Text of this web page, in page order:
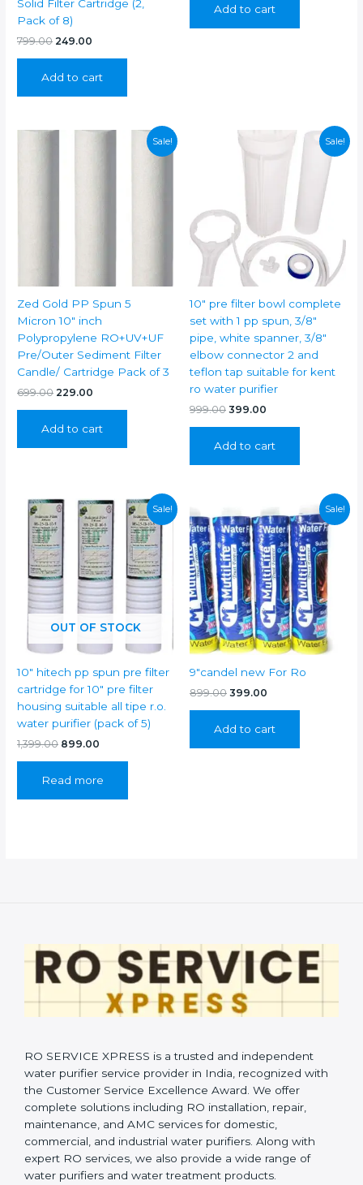
Solid Filter Cartridge (2,
Pack of 8)
799.00 Original
₹799.00.
249.00
₹249.00.
Add to cart
₹399.00.₹249.00.
Add to cart
Sale!
Zed Gold PP Spun 5
Micron 10″ inch
Polypropylene RO+UV+UF
Pre/Outer Sediment Filter
Candle/ Cartridge Pack of 3
699.00 Original
₹699.00.
229.00
₹229.00.
Add to cart
Sale!
10″ pre filter bowl complete
set with 1 pp spun, 3/8″
pipe, white spanner, 3/8″
elbow connector 2 and
teflon tap suitable for kent
ro water purifier
999.00 Original
₹999.00.
399.00
₹399.00.
Add to cart
Sale!
OUT OF STOCK
10″ hitech pp spun pre filter
cartridge for 10″ pre filter
housing suitable all tipe r.o.
water purifier (pack of 5)
1,399.00 Original
₹1,399.00.
899.00
₹899.00.
Read more
Sale!
9″candel new For Ro
899.00 Original
₹899.00.
399.00
₹399.00.
Add to cart
RO SERVICE XPRESS is a trusted and independent
water purifier service provider in India, recognized with
the Customer Service Excellence Award. We offer
complete solutions including RO installation, repair,
maintenance, and AMC services for domestic,
commercial, and industrial water purifiers. Along with
expert RO services, we also provide a wide range of
water purifiers and water treatment products.